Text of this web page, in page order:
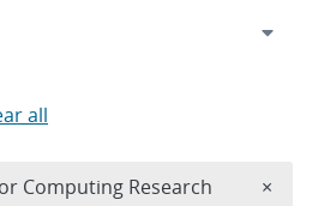
all
Computing Research ×